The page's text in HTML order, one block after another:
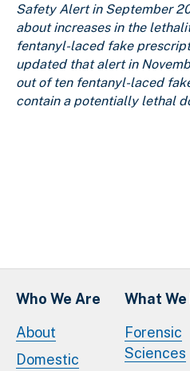
Safety Alert in September
about increases in the
fentanyl-laced fake
updated that alert in
out of ten fentanyl-laced
contain a potentially lethal
Who We Are
About
Domestic
What We
Forensic
Sciences